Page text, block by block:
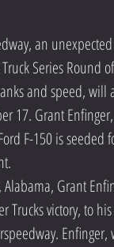
an
Truck Series
and speed,
17. Grant
F-150 is seeded
Grant
victory, to